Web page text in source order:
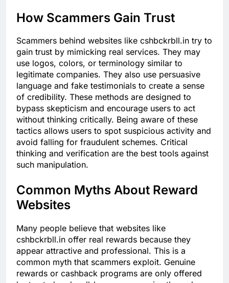
How Scammers Gain Trust
Scammers behind websites like cshbckrbll.in try to
gain trust by mimicking real services. They may
use logos, colors, or terminology similar to
legitimate companies. They also use persuasive
language and fake testimonials to create a sense
of credibility. These methods are designed to
bypass skepticism and encourage users to act
without thinking critically. Being aware of these
tactics allows users to spot suspicious activity and
avoid falling for fraudulent schemes. Critical
thinking and verification are the best tools against
such manipulation.
Common Myths About Reward
Websites
Many people believe that websites like
cshbckrbll.in offer real rewards because they
appear attractive and professional. This is a
common myth that scammers exploit. Genuine
rewards or cashback programs are only offered